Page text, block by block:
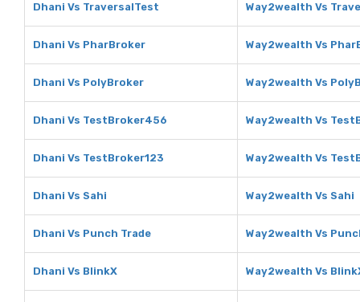
Dhani Vs TraversalTest Way2wealth Vs
Dhani Vs PharBroker Way2wealth Vs
Dhani Vs PolyBroker Way2wealth Vs
Dhani Vs TestBroker456 Way2wealth Vs
Dhani Vs TestBroker123 Way2wealth Vs
Dhani Vs Sahi Way2wealth Vs Sahi
Dhani Vs Punch Trade Way2wealth Vs
Dhani Vs BlinkX Way2wealth Vs